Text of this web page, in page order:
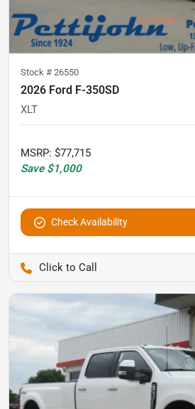
Stock # 26550
2026 Ford F-350SD
XLT
MSRP: $77,715
Save $1,000
Check Availability